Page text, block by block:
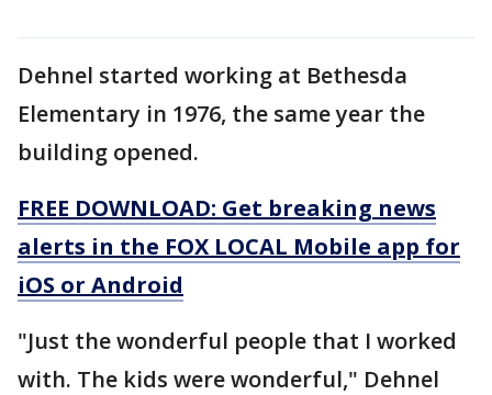
Dehnel started working at Bethesda
Elementary in 1976, the same year the
building opened.
FREE DOWNLOAD: Get breaking news
alerts in the FOX LOCAL Mobile app for
iOS or Android
"Just the wonderful people that I worked
with. The kids were wonderful," Dehnel